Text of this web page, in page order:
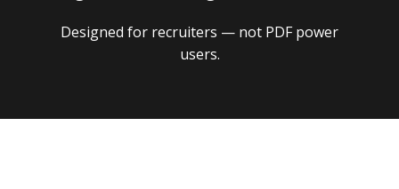
Designed for recruiters — not PDF power
users.